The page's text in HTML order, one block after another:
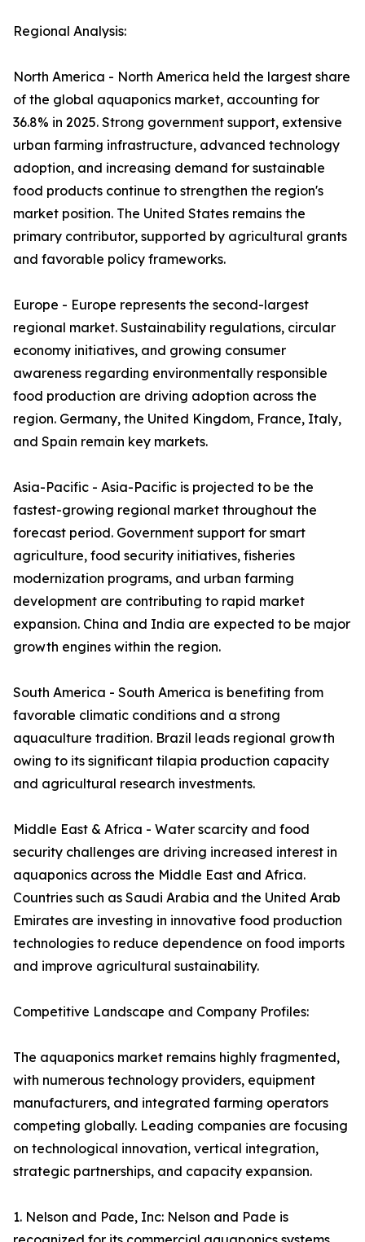
Regional Analysis:
North America - North America held the largest share
of the global aquaponics market, accounting for
36.8% in 2025. Strong government support, extensive
urban farming infrastructure, advanced technology
adoption, and increasing demand for sustainable
food products continue to strengthen the region's
market position. The United States remains the
primary contributor, supported by agricultural grants
and favorable policy frameworks.
Europe - Europe represents the second-largest
regional market. Sustainability regulations, circular
economy initiatives, and growing consumer
awareness regarding environmentally responsible
food production are driving adoption across the
region. Germany, the United Kingdom, France, Italy,
and Spain remain key markets.
Asia-Pacific - Asia-Pacific is projected to be the
fastest-growing regional market throughout the
forecast period. Government support for smart
agriculture, food security initiatives, fisheries
modernization programs, and urban farming
development are contributing to rapid market
expansion. China and India are expected to be major
growth engines within the region.
South America - South America is benefiting from
favorable climatic conditions and a strong
aquaculture tradition. Brazil leads regional growth
owing to its significant tilapia production capacity
and agricultural research investments.
Middle East & Africa - Water scarcity and food
security challenges are driving increased interest in
aquaponics across the Middle East and Africa.
Countries such as Saudi Arabia and the United Arab
Emirates are investing in innovative food production
technologies to reduce dependence on food imports
and improve agricultural sustainability.
Competitive Landscape and Company Profiles:
The aquaponics market remains highly fragmented,
with numerous technology providers, equipment
manufacturers, and integrated farming operators
competing globally. Leading companies are focusing
on technological innovation, vertical integration,
strategic partnerships, and capacity expansion.
1. Nelson and Pade, Inc: Nelson and Pade is